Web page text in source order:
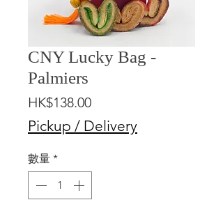
CNY Lucky Bag -
Palmiers
HK$138.00價
格
Pickup / Delivery
數量 *